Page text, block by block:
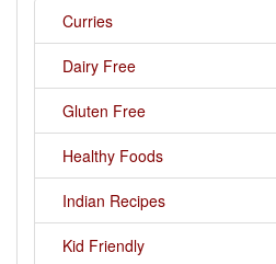
Curries
Dairy Free
Gluten Free
Healthy Foods
Indian Recipes
Kid Friendly